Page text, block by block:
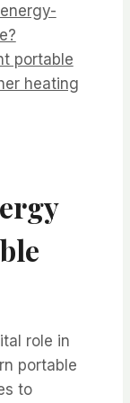
portable
heating
role in
portable
to